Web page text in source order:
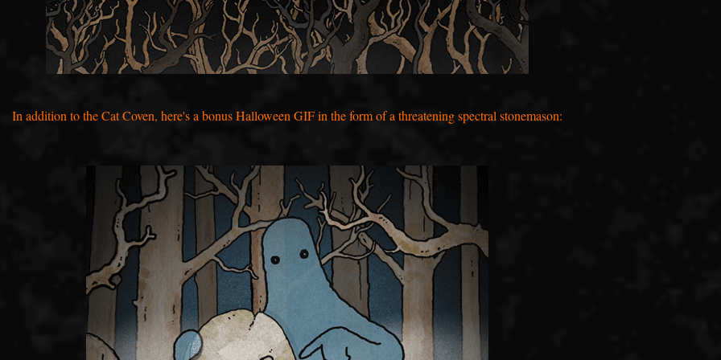
In addition to the Cat Coven, here's a bonus Halloween GIF in the form of a threatening spectral stonemason: